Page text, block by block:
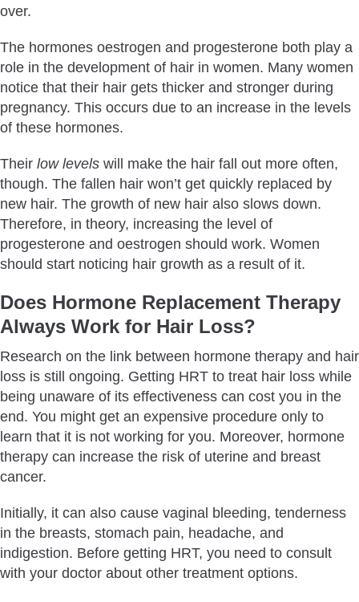
over.
The hormones oestrogen and progesterone both play a
role in the development of hair in women. Many women
notice that their hair gets thicker and stronger during
pregnancy. This occurs due to an increase in the levels
of these hormones.
Their low levels will make the hair fall out more often,
though. The fallen hair won’t get quickly replaced by
new hair. The growth of new hair also slows down.
Therefore, in theory, increasing the level of
progesterone and oestrogen should work. Women
should start noticing hair growth as a result of it.
Does Hormone Replacement Therapy
Always Work for Hair Loss?
Research on the link between hormone therapy and hair
loss is still ongoing. Getting HRT to treat hair loss while
being unaware of its effectiveness can cost you in the
end. You might get an expensive procedure only to
learn that it is not working for you. Moreover, hormone
therapy can increase the risk of uterine and breast
cancer.
Initially, it can also cause vaginal bleeding, tenderness
in the breasts, stomach pain, headache, and
indigestion. Before getting HRT, you need to consult
with your doctor about other treatment options.